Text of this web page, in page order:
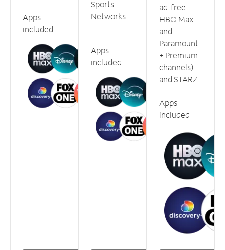
Apps
included
Sports
Networks.
Apps
included
ad-free
HBO Max
and
Paramount
+ Premium
channels)
and STARZ.
Apps
included